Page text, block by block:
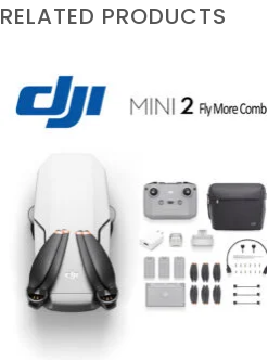
RELATED PRODUCTS